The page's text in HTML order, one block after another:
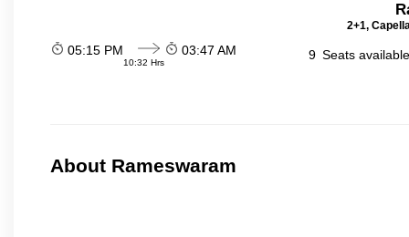
2+1,
05:15 PM
10:32 Hrs
03:47 AM 9 Seats
About Rameswaram